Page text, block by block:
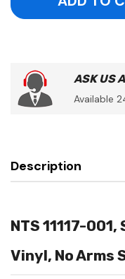
ASK US
Available
Description
NTS 11117-
Vinyl, No Arms